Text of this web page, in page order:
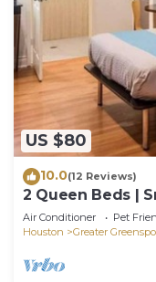
US $80
10.0(12 Reviews)
2 Queen Beds |
Air Conditioner Pet
Houston
Greater